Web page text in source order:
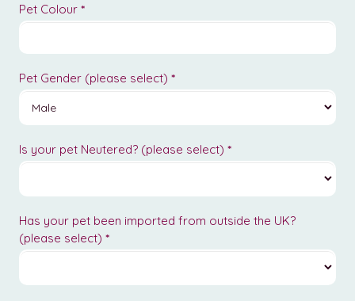
Pet Colour *
Pet Gender (please select) *
Is your pet Neutered? (please select) *
Has your pet been imported from outside the UK?
(please select) *